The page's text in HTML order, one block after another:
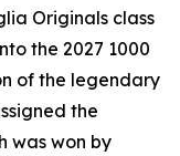
Originals class
the 2027 1000
of the legendary
the
was won by